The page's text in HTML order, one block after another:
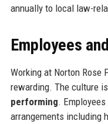
annually to local law-
Employees
Working at Norton Rose
rewarding. The culture
performing.
arrangements including